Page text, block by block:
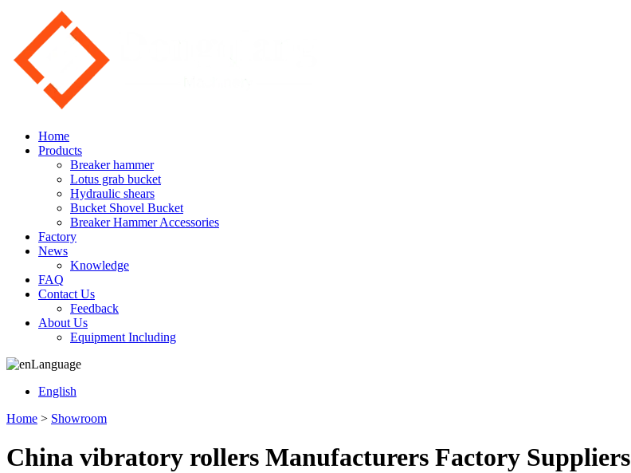
Home
Products
Breaker hammer
Lotus grab bucket
Hydraulic shears
Bucket Shovel Bucket
Breaker Hammer Accessories
Factory
News
Knowledge
FAQ
Contact Us
Feedback
About Us
Equipment Including
Language
English
Home > Showroom
China vibratory rollers Manufacturers Factory Suppliers